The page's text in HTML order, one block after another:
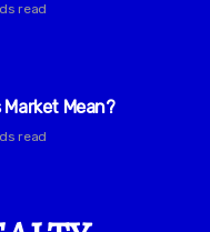
read
Market Mean?
read